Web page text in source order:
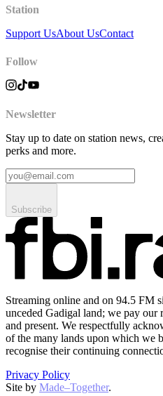
Station
Support UsAbout UsContact
Follow
Newsletter
Stay up to date on station news,
perks and more.
Subscribe
Streaming online and on 94.5 FM
unceded Gadigal land; we pay our
and present. We respectfully
of the many lands upon which we
recognise their continuing
Privacy Policy
Site by Made–Together.